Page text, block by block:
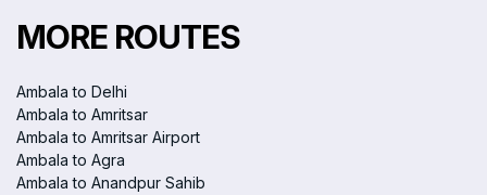
MORE ROUTES
Ambala to Delhi
Ambala to Amritsar
Ambala to Amritsar Airport
Ambala to Agra
Ambala to Anandpur Sahib